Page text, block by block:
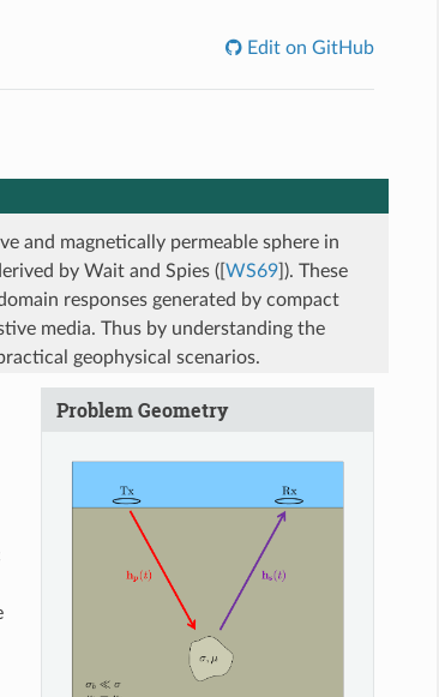
Edit on GitHub
and magnetically permeable sphere in
by Wait and Spies ([ WS69] ). These
responses generated by compact
media. Thus by understanding the
geophysical scenarios.
Problem Geometry